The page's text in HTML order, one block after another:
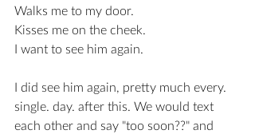
Walks me to my door.
Kisses me on the cheek.
I want to see him again.
I did see him again, pretty much every.
single. day. after this. We would text
each other and say "too soon??" and